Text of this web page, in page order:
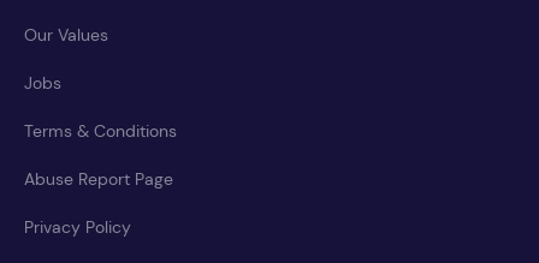
Our Values
Jobs
Terms & Conditions
Abuse Report Page
Privacy Policy